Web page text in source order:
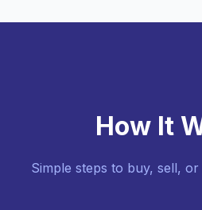
How It
Simple steps to buy, sell,